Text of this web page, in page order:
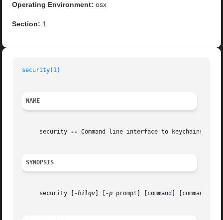
Operating Environment: osx
Section: 1
security(1)
NAME
     security
-- Command line interface to keychains and
SYNOPSIS
     security [
-hilqv -p prompt] [command]